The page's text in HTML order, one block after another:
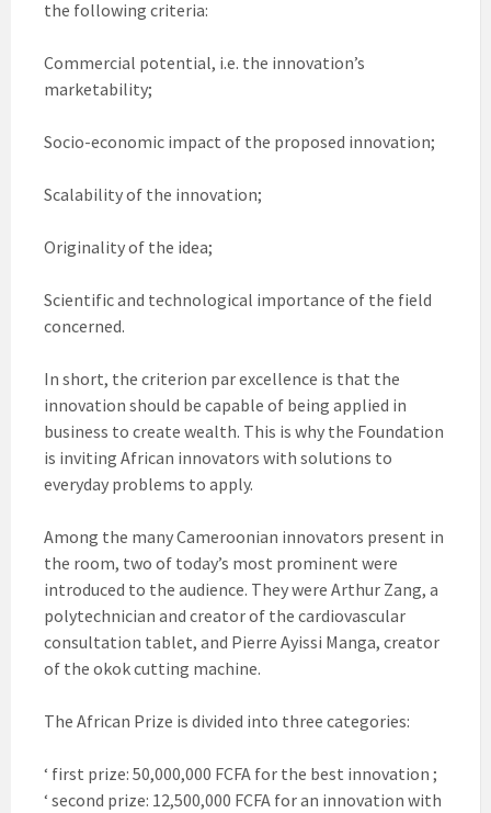
the following criteria:
Commercial potential, i.e. the innovation’s
marketability;
Socio-economic impact of the proposed innovation;
Scalability of the innovation;
Originality of the idea;
Scientific and technological importance of the field
concerned.
In short, the criterion par excellence is that the
innovation should be capable of being applied in
business to create wealth. This is why the Foundation
is inviting African innovators with solutions to
everyday problems to apply.
Among the many Cameroonian innovators present in
the room, two of today’s most prominent were
introduced to the audience. They were Arthur Zang, a
polytechnician and creator of the cardiovascular
consultation tablet, and Pierre Ayissi Manga, creator
of the okok cutting machine.
The African Prize is divided into three categories:
‘ first prize: 50,000,000 FCFA for the best innovation ;
‘ second prize: 12,500,000 FCFA for an innovation with